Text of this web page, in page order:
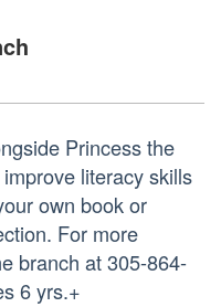
Princess the
literacy skills
own book or
For more
branch at 305-864-
6 yrs.+